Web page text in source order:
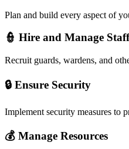
Plan and build every aspect of
👮 Hire and Manage Staff
Recruit guards, wardens, and
🔒 Ensure Security
Implement security measures to
💰 Manage Resources